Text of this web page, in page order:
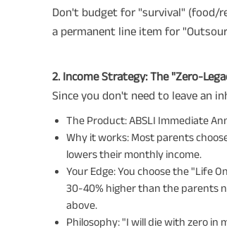
Don't budget for "survival" (food/
a permanent line item for
2. Income Strategy: The "Zero-
Since you don't need to leave an
The Product: ABSLI Immediate
Why it works: Most parents
lowers their monthly income.
Your Edge: You choose the "Life
30-40% higher than the parents
above.
Philosophy: "I will die with zero in